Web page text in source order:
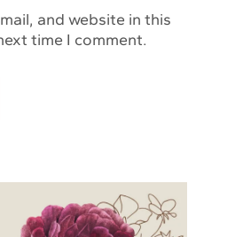
and website in this
time I comment.